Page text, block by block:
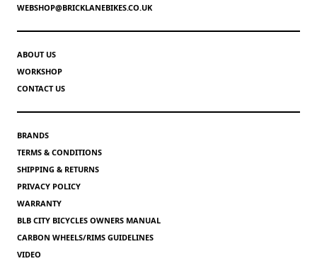
WEBSHOP@BRICKLANEBIKES.CO.UK
ABOUT US
WORKSHOP
CONTACT US
BRANDS
TERMS & CONDITIONS
SHIPPING & RETURNS
PRIVACY POLICY
WARRANTY
BLB CITY BICYCLES OWNERS MANUAL
CARBON WHEELS/RIMS GUIDELINES
VIDEO